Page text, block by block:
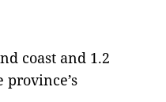
coast and 1.2